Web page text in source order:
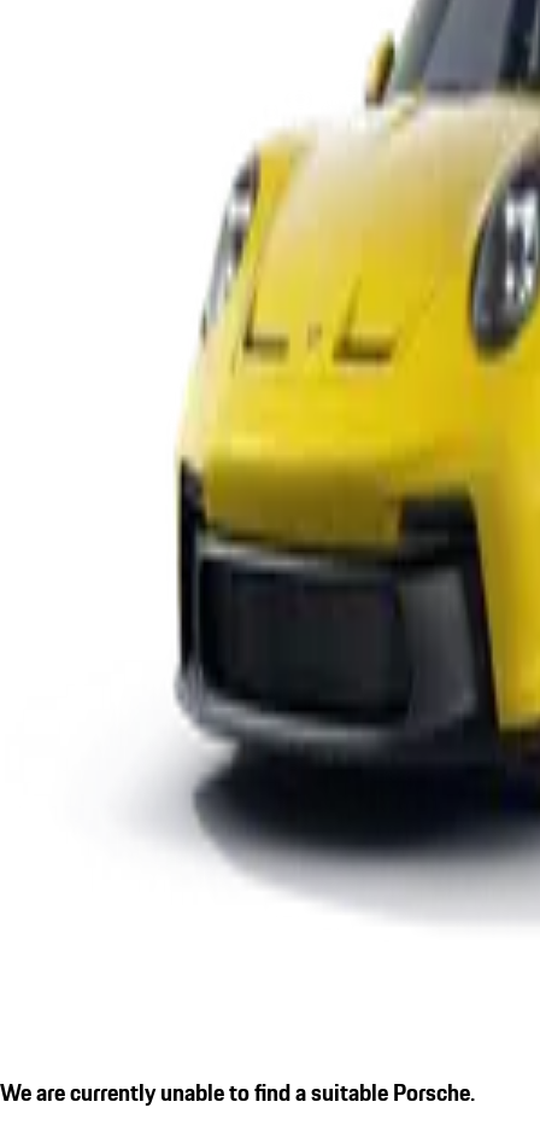
We are currently unable to find a suitable Porsche.